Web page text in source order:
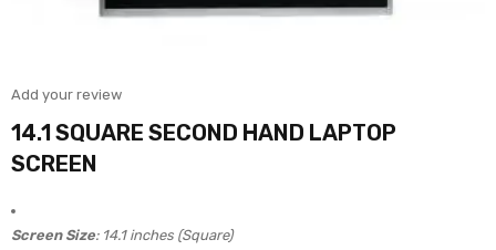
Add your review
14.1 SQUARE SECOND HAND LAPTOP
SCREEN
Screen Size: 14.1 inches (Square)